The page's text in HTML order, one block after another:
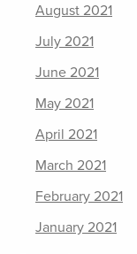
August 2021
July 2021
June 2021
May 2021
April 2021
March 2021
February 2021
January 2021